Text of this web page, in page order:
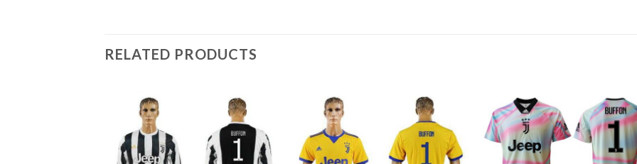
RELATED PRODUCTS